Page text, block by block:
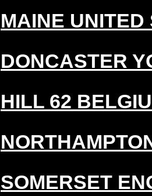
MAINE UNITED
DONCASTER
HILL 62
SOMERSET